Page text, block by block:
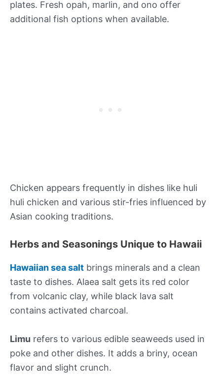
plates. Fresh opah, marlin, and ono offer
additional fish options when available.
Chicken appears frequently in dishes like huli
huli chicken and various stir-fries influenced by
Asian cooking traditions.
Herbs and Seasonings Unique to Hawaii
Hawaiian sea salt brings minerals and a clean
taste to dishes. Alaea salt gets its red color
from volcanic clay, while black lava salt
contains activated charcoal.
Limu refers to various edible seaweeds used in
poke and other dishes. It adds a briny, ocean
flavor and slight crunch.